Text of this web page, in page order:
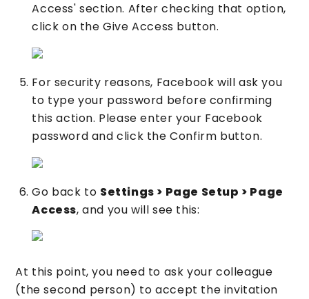
Access' section. After checking that option,
click on the Give Access button.
For security reasons, Facebook will ask you
to type your password before confirming
this action. Please enter your Facebook
password and click the Confirm button.
Go back to Settings > Page Setup > Page
Access, and you will see this:
At this point, you need to ask your colleague
(the second person) to accept the invitation